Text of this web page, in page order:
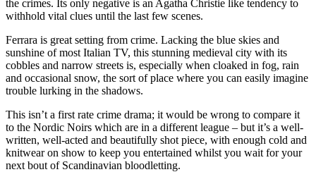
the crimes. Its only negative is an Agatha Christie like tendency to
withhold vital clues until the last few scenes.
Ferrara is great setting from crime. Lacking the blue skies and
sunshine of most Italian TV, this stunning medieval city with its
cobbles and narrow streets is, especially when cloaked in fog, rain
and occasional snow, the sort of place where you can easily imagine
trouble lurking in the shadows.
This isn’t a first rate crime drama; it would be wrong to compare it
to the Nordic Noirs which are in a different league – but it’s a well-
written, well-acted and beautifully shot piece, with enough cold and
knitwear on show to keep you entertained whilst you wait for your
next bout of Scandinavian bloodletting.